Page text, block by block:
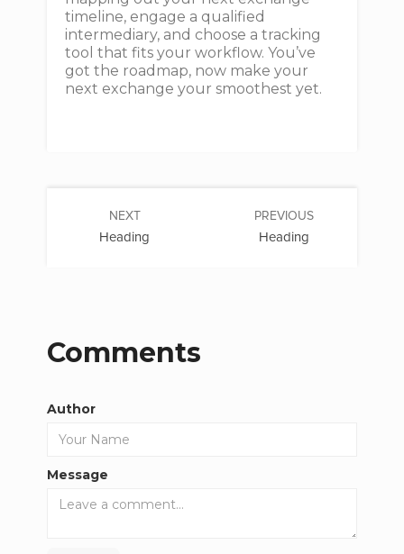
timeline, engage a qualified
intermediary, and choose a tracking
tool that fits your workflow. You’ve
got the roadmap, now make your
next exchange your smoothest yet.
PREVIOUS
Heading
NEXT
Heading
Comments
Author
Message